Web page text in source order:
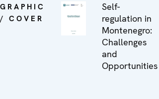
GRAPHIC
/ COVER
Self-
regulation in
Montenegro:
Challenges
and
Opportunities